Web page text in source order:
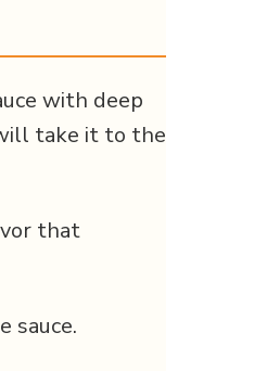
with deep
take it to the
that
sauce.